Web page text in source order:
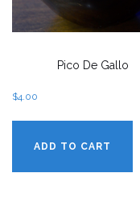
Pico De Gallo
$4.00
ADD TO CART